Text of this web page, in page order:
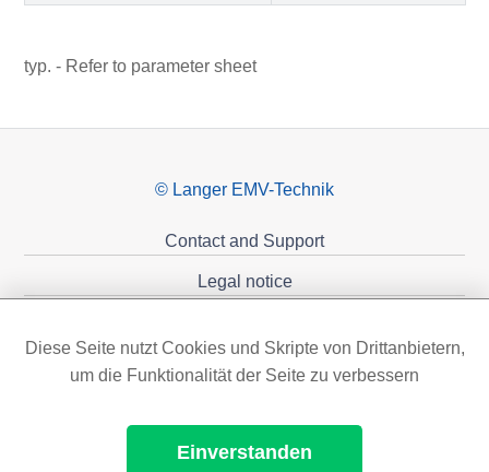
typ. - Refer to parameter sheet
© Langer EMV-Technik
Contact and Support
Legal notice
Diese Seite nutzt Cookies und Skripte von Drittanbietern,
um die Funktionalität der Seite zu verbessern
Einverstanden